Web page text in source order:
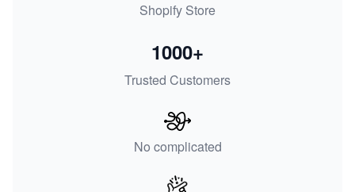
Shopify Store
Trusted Customers
1000+
No complicated